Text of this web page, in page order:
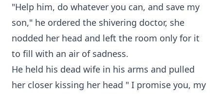
"Help him, do whatever you can, and save my
son," he ordered the shivering doctor, she
nodded her head and left the room only for it
to fill with an air of sadness.
He held his dead wife in his arms and pulled
her closer kissing her head " I promise you, my